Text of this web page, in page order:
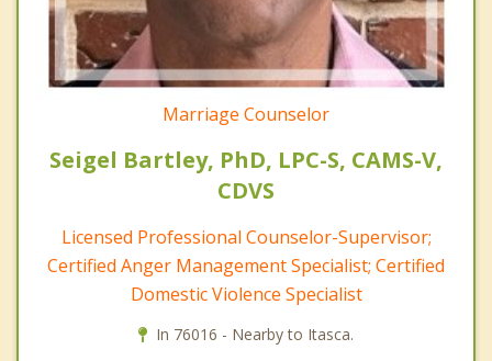
Marriage Counselor
Seigel Bartley, PhD, LPC-S, CAMS-V,
CDVS
Licensed Professional Counselor-Supervisor;
Certified Anger Management Specialist; Certified
Domestic Violence Specialist
In 76016 - Nearby to Itasca.